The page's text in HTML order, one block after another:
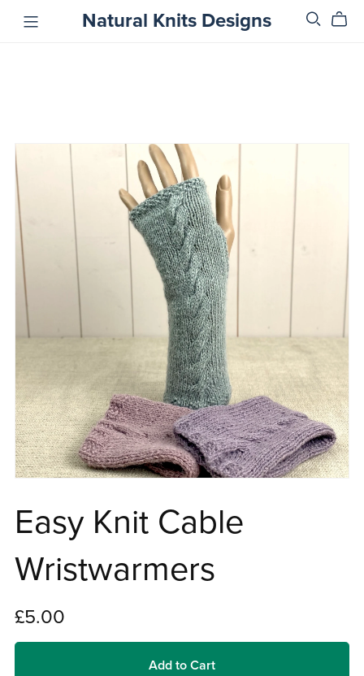
Natural Knits Designs
Easy Knit Cable
Wristwarmers
£5.00
Add to Cart